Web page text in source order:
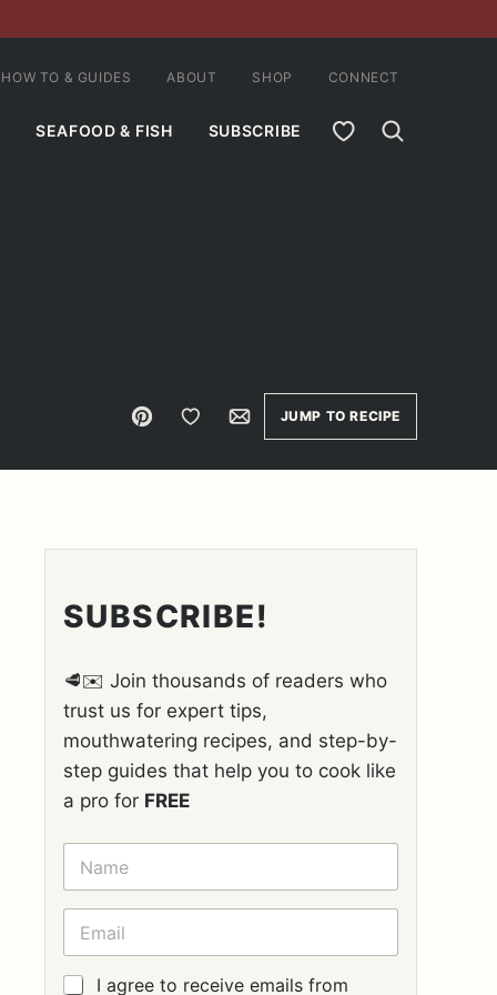
SEAFOOD & FISH SUBSCRIBE MY FAVORITES
HOW TO & GUIDES ABOUT SHOP CONNECT
Pin Save to FavoritesEmailJUMP TO RECIPE
SUBSCRIBE!
🥩✉️ Join thousands of readers who
trust us for expert tips,
mouthwatering recipes, and step-by-
step guides that help you to cook like
a pro for FREE
N
M
E
E
A
I
G
I agree to receive emails from